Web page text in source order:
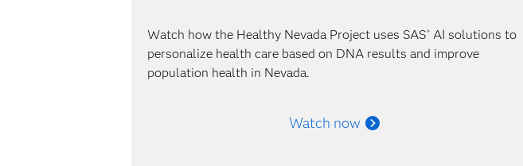
Watch how the Healthy Nevada Project uses SAS®AI solutions to
personalize health care based on DNA results and improve
population health in Nevada.
Watch now